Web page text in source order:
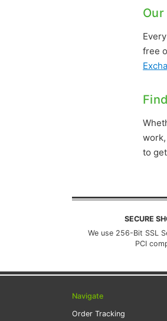
free
to
SECURE
We use 256-Bit SSL
PCI
Navigate
Order Tracking